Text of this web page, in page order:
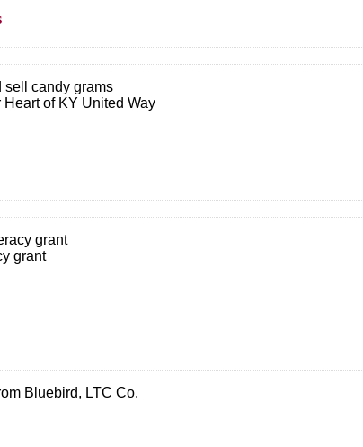
sell candy grams
Heart of KY United Way
grant
grant
Bluebird, LTC Co.